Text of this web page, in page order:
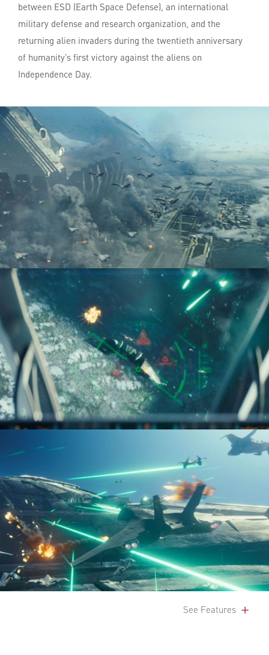
between ESD (Earth Space Defense), an international
military defense and research organization, and the
returning alien invaders during the twentieth anniversary
of humanity’s first victory against the aliens on
Independence Day.
See Features